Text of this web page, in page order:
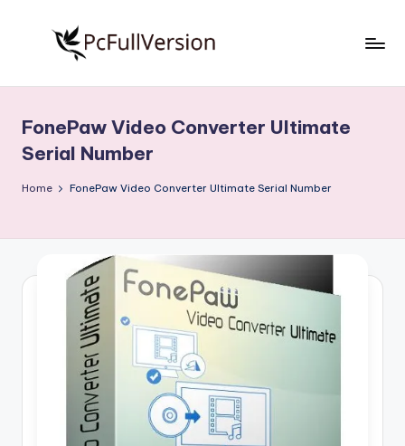
S
o
f
Free
Download
Full
FonePaw Video Converter Ultimate
Serial Number
Home FonePaw Video Converter Ultimate Serial Number